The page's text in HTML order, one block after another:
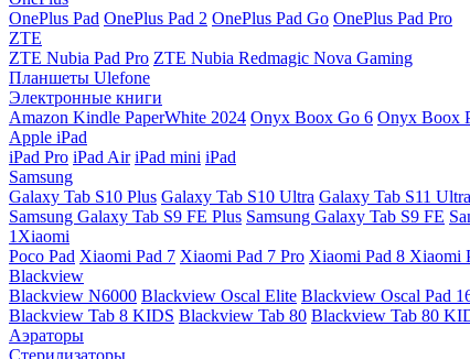
OnePlus Pad OnePlus Pad 2 OnePlus Pad Go OnePlus Pad Pro
ZTE
ZTE Nubia Pad Pro ZTE Nubia Redmagic Nova Gaming
Планшеты Ulefone
Электронные книги
Amazon Kindle PaperWhite 2024 Onyx Boox Go 6 Onyx Boox
Apple iPad
iPad Pro iPad Air iPad mini iPad
Samsung
Galaxy Tab S10 Plus Galaxy Tab S10 Ultra Galaxy Tab S11 Ultra
Samsung Galaxy Tab S9 FE Plus Samsung Galaxy Tab S9 FE
1Xiaomi
Poco Pad Xiaomi Pad 7 Xiaomi Pad 7 Pro Xiaomi Pad 8 Xiaomi
Blackview
Blackview N6000 Blackview Oscal Elite Blackview Oscal Pad
Blackview Tab 8 KIDS Blackview Tab 80 Blackview Tab 80
Аэраторы
Стерилизаторы